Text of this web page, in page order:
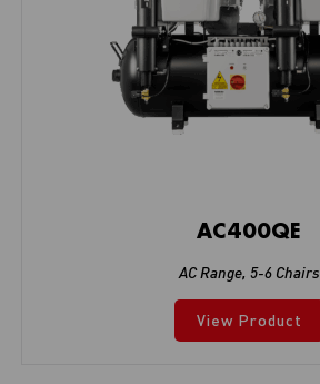
AC400QE
AC Range, 5-6 Chairs
View Product